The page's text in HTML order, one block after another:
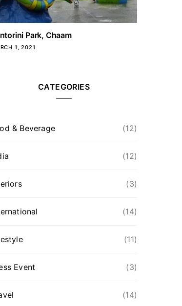
Park, Chaam
1, 2021
CATEGORIES
& Beverage (12)
(12)
(3)
(14)
(11)
Event (3)
(14)